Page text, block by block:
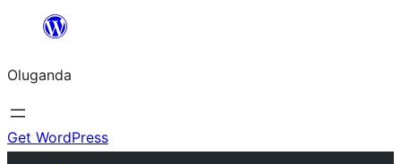
Bukka
Oluganda
Get WordPress